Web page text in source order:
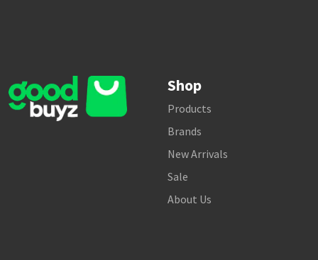
Shop
Products
Brands
New Arrivals
Sale
About Us